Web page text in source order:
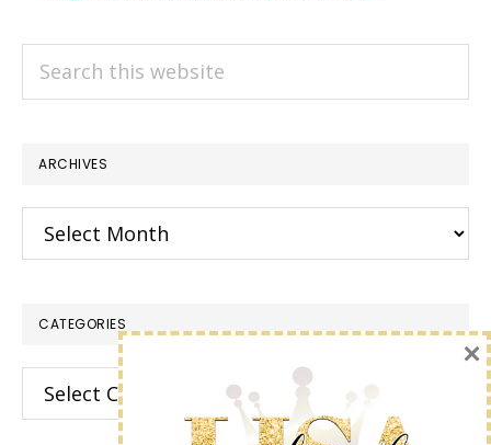
Search
ARCHIVES
Archives
CATEGORIES
Categories
×